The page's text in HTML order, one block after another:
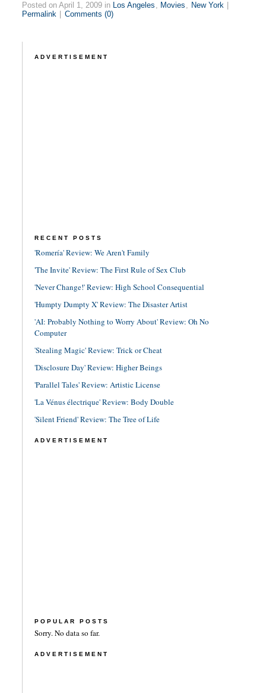
Posted on April 1, 2009 in Los Angeles , Movies , New York
Permalink
Comments (0)
ADVERTISEMENT
RECENT POSTS
'Romería' Review: We Aren't Family
'The Invite' Review: The First Rule of Sex Club
'Never Change!' Review: High School Consequential
'Humpty Dumpty X' Review: The Disaster Artist
'AI: Probably Nothing to Worry About' Review: Oh No
Computer
'Stealing Magic' Review: Trick or Cheat
'Disclosure Day' Review: Higher Beings
'Parallel Tales' Review: Artistic License
'La Vénus électrique' Review: Body Double
'Silent Friend' Review: The Tree of Life
ADVERTISEMENT
POPULAR POSTS
Sorry. No data so far.
ADVERTISEMENT